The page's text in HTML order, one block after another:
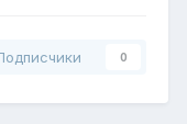
0